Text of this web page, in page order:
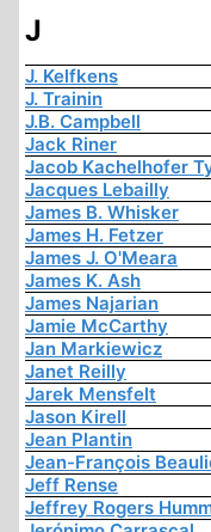
J
J. Kelfkens
J. Trainin
J.B. Campbell
Jack Riner
Jacob Kachelhofer
Jacques Lebailly
James B. Whisker
James H. Fetzer
James J. O'Meara
James K. Ash
James Najarian
Jamie McCarthy
Jan Markiewicz
Janet Reilly
Jarek Mensfelt
Jason Kirell
Jean Plantin
Jean-François
Jeff Rense
Jeffrey Rogers